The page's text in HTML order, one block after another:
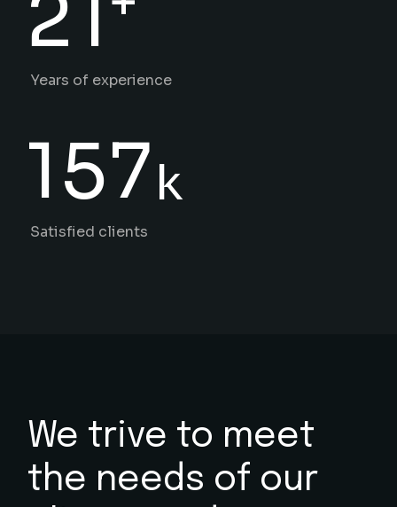
21
Years of experience
157k
Satisfied clients
We trive to meet
the needs of our